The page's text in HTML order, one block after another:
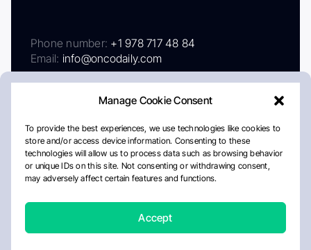
Manage Cookie Consent
To provide the best experiences, we use technologies like cookies to
store and/or access device information. Consenting to these
technologies will allow us to process data such as browsing behavior
or unique IDs on this site. Not consenting or withdrawing consent,
may adversely affect certain features and functions.
Accept
Phone number: +1 978 717 48 84
Email: info@oncodaily.com
AboutPrivacy PolicyEditorial PolicyCookie Policy
Disclaimer